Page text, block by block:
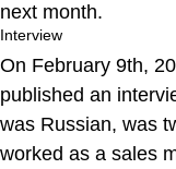
next month.
Interview
On February 9th,
published an
was Russian, was
worked as a sales